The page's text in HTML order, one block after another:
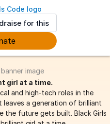
for this
girl at a time.
and high-tech roles in the
leaves a generation of brilliant
the future gets built. Black Girls